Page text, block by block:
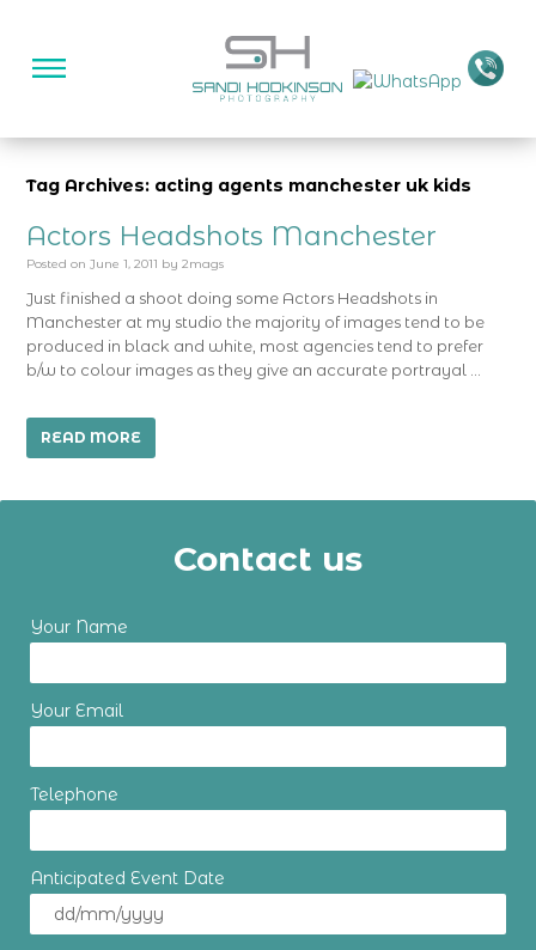
Tag Archives: acting agents manchester uk kids
Actors Headshots Manchester
Posted on June 1, 2011 by 2mags
Just finished a shoot doing some Actors Headshots in
Manchester at my studio the majority of images tend to be
produced in black and white, most agencies tend to prefer
b/w to colour images as they give an accurate portrayal …
READ MORE
Contact us
Your Name
Your Email
Telephone
Anticipated Event Date